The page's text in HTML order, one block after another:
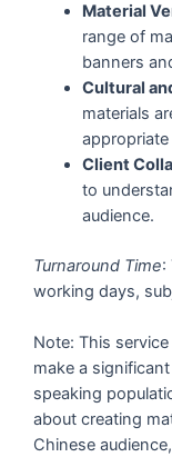
Material
range of
banners
Cultural
materials
Client
to
audience.
Turnaround Time:
working days,
Note: This
make a
speaking
about creating
Chinese